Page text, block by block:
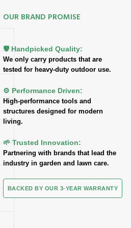
OUR BRAND PROMISE
🛡️ Handpicked Quality:
We only carry products that are
tested for heavy-duty outdoor use.
⚙️ Performance Driven:
High-performance tools and
structures designed for modern
living.
🌱 Trusted Innovation:
Partnering with brands that lead the
industry in garden and lawn care.
BACKED BY OUR 3-YEAR WARRANTY